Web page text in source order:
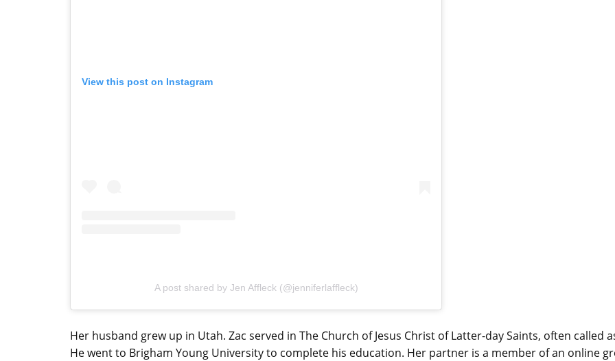
View this post on Instagram
A post shared by Jen Affleck (@jenniferlaffleck)
Her husband grew up in Utah. Zac served in The Church of Jesus Christ of Latter-day Saints, often called
He went to Brigham Young University to complete his education. Her partner is a member of an online